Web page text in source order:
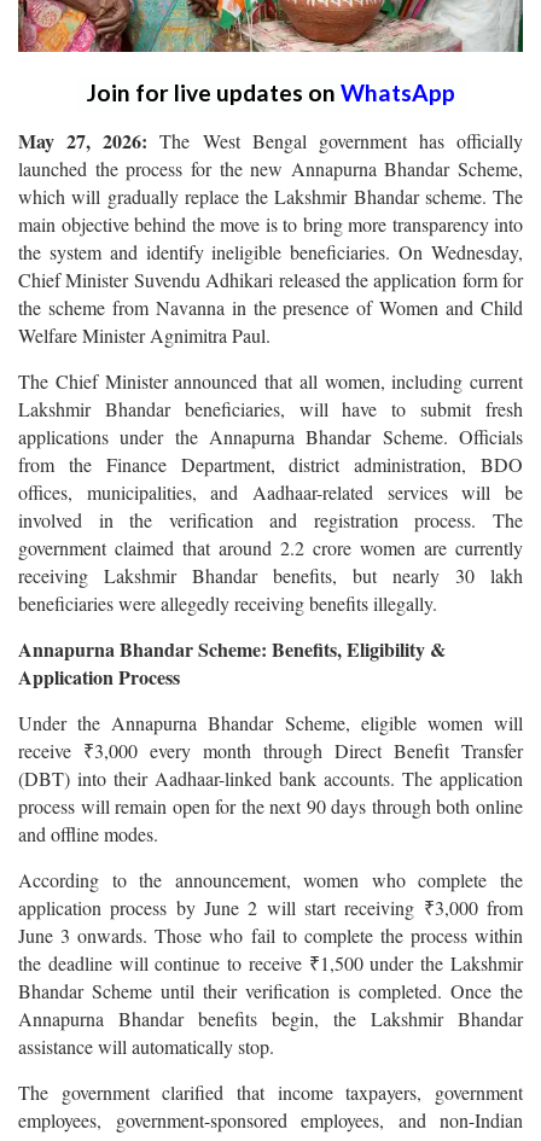
Join for live updates on WhatsApp
May 27, 2026: The West Bengal government has officially
launched the process for the new Annapurna Bhandar Scheme,
which will gradually replace the Lakshmir Bhandar scheme. The
main objective behind the move is to bring more transparency into
the system and identify ineligible beneficiaries. On Wednesday,
Chief Minister Suvendu Adhikari released the application form for
the scheme from Navanna in the presence of Women and Child
Welfare Minister Agnimitra Paul.
The Chief Minister announced that all women, including current
Lakshmir Bhandar beneficiaries, will have to submit fresh
applications under the Annapurna Bhandar Scheme. Officials
from the Finance Department, district administration, BDO
offices, municipalities, and Aadhaar-related services will be
involved in the verification and registration process. The
government claimed that around 2.2 crore women are currently
receiving Lakshmir Bhandar benefits, but nearly 30 lakh
beneficiaries were allegedly receiving benefits illegally.
Annapurna Bhandar Scheme: Benefits, Eligibility &
Application Process
Under the Annapurna Bhandar Scheme, eligible women will
receive ₹3,000 every month through Direct Benefit Transfer
(DBT) into their Aadhaar-linked bank accounts. The application
process will remain open for the next 90 days through both online
and offline modes.
According to the announcement, women who complete the
application process by June 2 will start receiving ₹3,000 from
June 3 onwards. Those who fail to complete the process within
the deadline will continue to receive ₹1,500 under the Lakshmir
Bhandar Scheme until their verification is completed. Once the
Annapurna Bhandar benefits begin, the Lakshmir Bhandar
assistance will automatically stop.
The government clarified that income taxpayers, government
employees, government-sponsored employees, and non-Indian